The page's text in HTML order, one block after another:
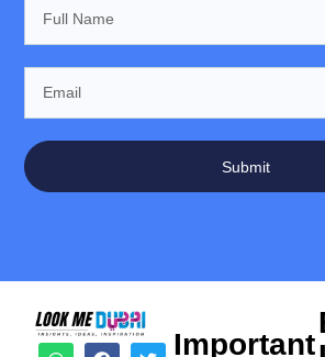
Submit
Important